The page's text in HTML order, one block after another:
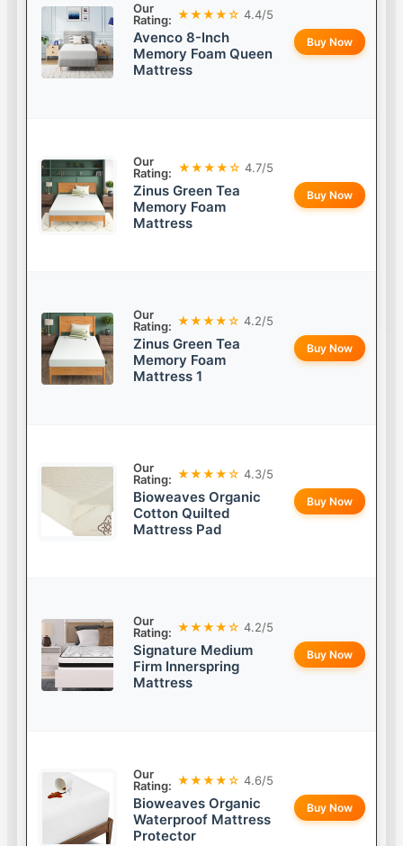
Our
Rating: ★★★★☆ 4.4/5
Avenco 8-Inch
Memory Foam Queen
Mattress
Buy Now
Our
Rating: ★★★★☆ 4.7/5
Zinus Green Tea
Memory Foam
Mattress
Buy Now
Our
Rating: ★★★★☆ 4.2/5
Zinus Green Tea
Memory Foam
Mattress 1
Buy Now
Our
Rating: ★★★★☆ 4.3/5
Bioweaves Organic
Cotton Quilted
Mattress Pad
Buy Now
Our
Rating: ★★★★☆ 4.2/5
Signature Medium
Firm Innerspring
Mattress
Buy Now
Our
Rating: ★★★★☆ 4.6/5
Bioweaves Organic
Waterproof Mattress
Protector
Buy Now